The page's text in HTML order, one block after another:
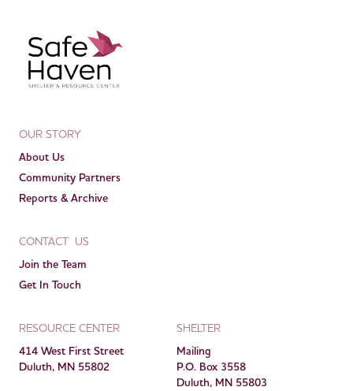
OUR STORY
About Us
Community Partners
Reports & Archive
CONTACT US
Join the Team
Get In Touch
RESOURCE CENTER
414 West First Street
Duluth, MN 55802
SHELTER
Mailing
P.O. Box 3558
Duluth, MN 55803